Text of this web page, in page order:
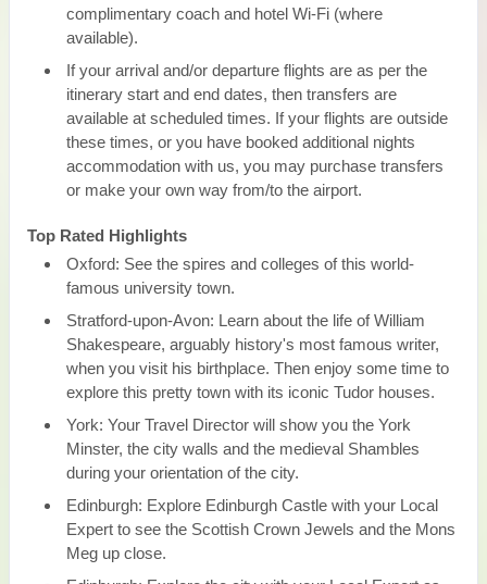
complimentary coach and hotel Wi-Fi (where
available).
If your arrival and/or departure flights are as per the
itinerary start and end dates, then transfers are
available at scheduled times. If your flights are outside
these times, or you have booked additional nights
accommodation with us, you may purchase transfers
or make your own way from/to the airport.
Top Rated Highlights
Oxford: See the spires and colleges of this world-
famous university town.
Stratford-upon-Avon: Learn about the life of William
Shakespeare, arguably history's most famous writer,
when you visit his birthplace. Then enjoy some time to
explore this pretty town with its iconic Tudor houses.
York: Your Travel Director will show you the York
Minster, the city walls and the medieval Shambles
during your orientation of the city.
Edinburgh: Explore Edinburgh Castle with your Local
Expert to see the Scottish Crown Jewels and the Mons
Meg up close.